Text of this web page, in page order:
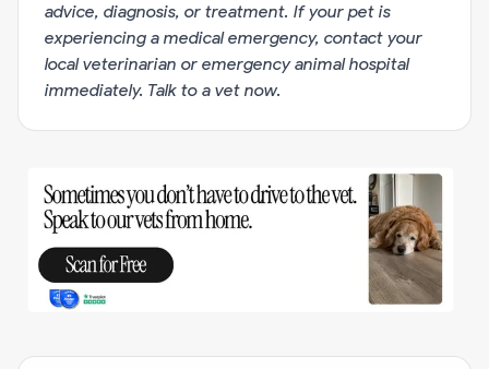
advice, diagnosis, or treatment. If your pet is
experiencing a medical emergency, contact your
local veterinarian or emergency animal hospital
immediately. Talk to a vet now.